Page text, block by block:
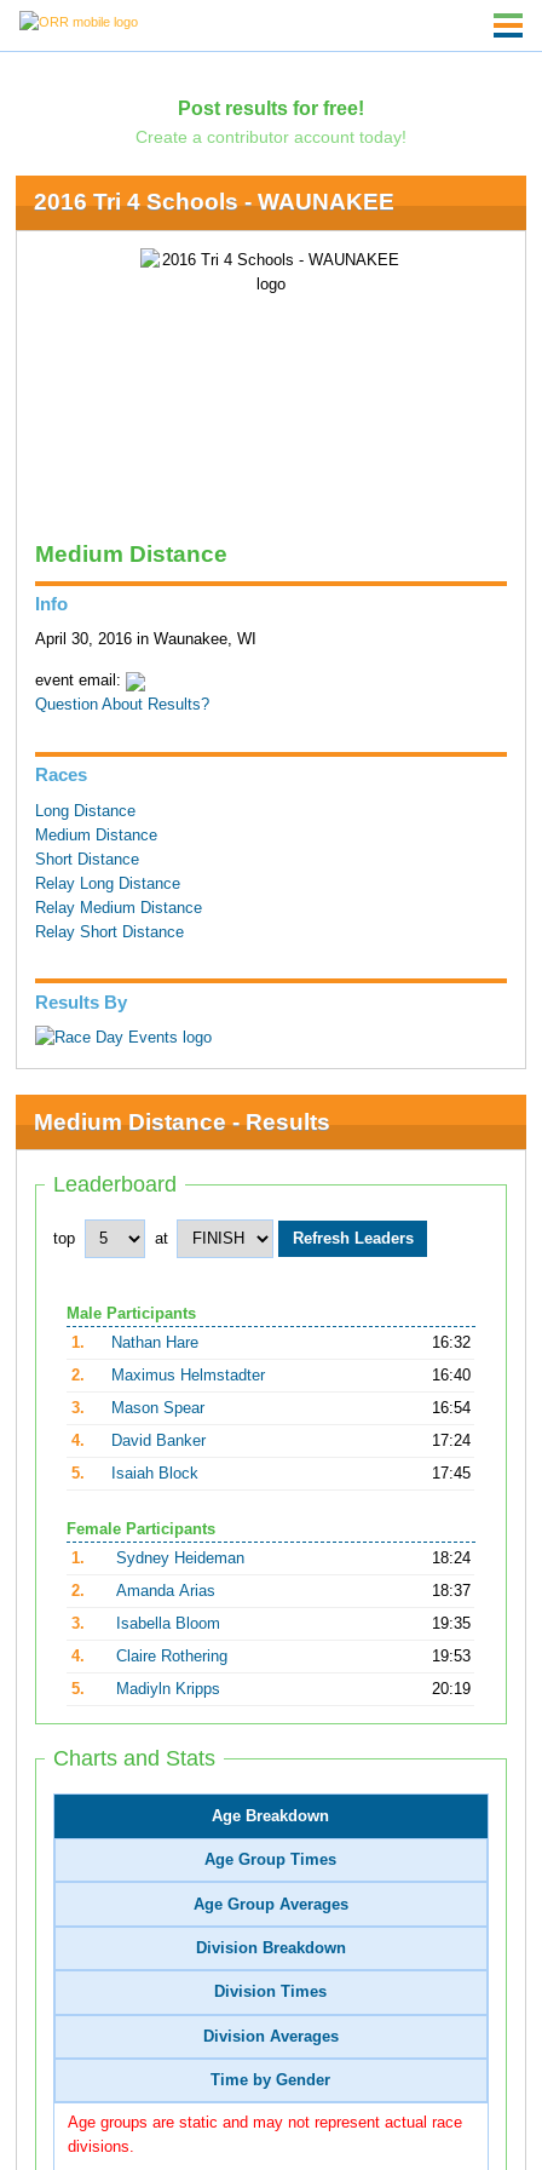
Post results for free!
Create a contributor account today!
2016 Tri 4 Schools - WAUNAKEE
Medium Distance
Info
April 30, 2016 in Waunakee, WI
event email:
Question About Results?
Races
Long Distance
Medium Distance
Short Distance
Relay Long Distance
Relay Medium Distance
Relay Short Distance
Results By
Medium Distance - Results
Leaderboard
top at
Male Participants
1.
Nathan Hare
16:32
2.
Maximus Helmstadter
16:40
3.
Mason Spear
16:54
4.
David Banker
17:24
5.
Isaiah Block 17:45
Female Participants
1.
Sydney Heideman
18:24
2.
Amanda Arias
18:37
3.
Isabella Bloom
19:35
4.
Claire Rothering
19:53
5.
Madiyln Kripps 20:19
Charts and Stats
Age Breakdown
Age Group Times
Age Group Averages
Division Breakdown
Division Times
Division Averages
Time by Gender
Age groups are static and may not represent actual race
divisions.